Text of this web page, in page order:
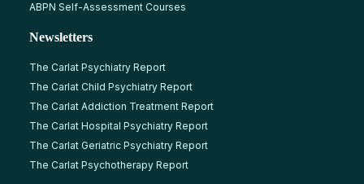
ABPN Self-Assessment Courses
Newsletters
The Carlat Psychiatry Report
The Carlat Child Psychiatry Report
The Carlat Addiction Treatment Report
The Carlat Hospital Psychiatry Report
The Carlat Geriatric Psychiatry Report
The Carlat Psychotherapy Report